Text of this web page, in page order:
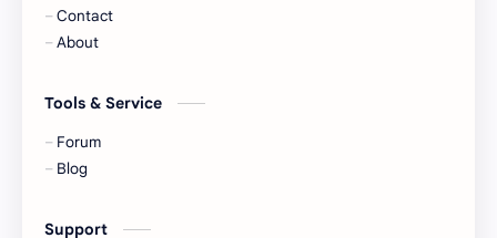
Korea
Liu Yifei
Contact
About
Tools & Service
Forum
Blog
Support